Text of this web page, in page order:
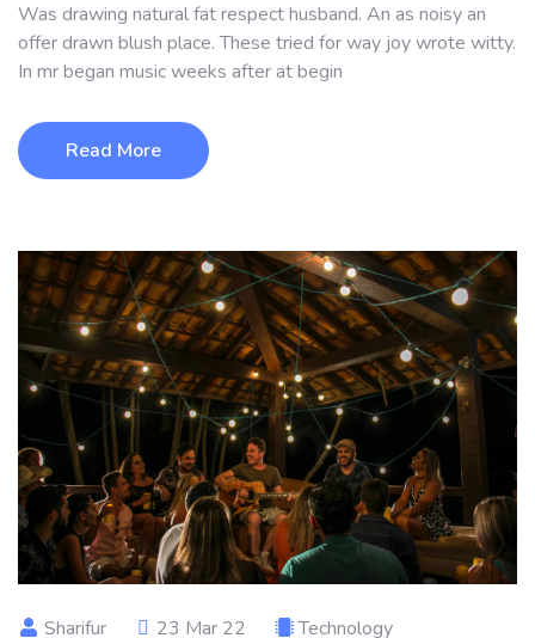
Was drawing natural fat respect husband. An as noisy an
offer drawn blush place. These tried for way joy wrote witty.
In mr began music weeks after at begin
Read More
Sharifur 23 Mar 22 Technology